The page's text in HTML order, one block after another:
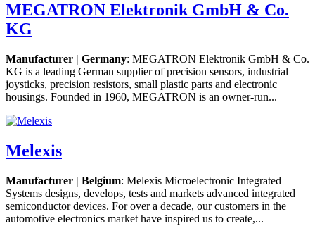
MEGATRON Elektronik GmbH & Co.
KG
Manufacturer | Germany: MEGATRON Elektronik GmbH & Co.
KG is a leading German supplier of precision sensors, industrial
joysticks, precision resistors, small plastic parts and electronic
housings. Founded in 1960, MEGATRON is an owner-run...
Melexis
Manufacturer | Belgium: Melexis Microelectronic Integrated
Systems designs, develops, tests and markets advanced integrated
semiconductor devices. For over a decade, our customers in the
automotive electronics market have inspired us to create,...